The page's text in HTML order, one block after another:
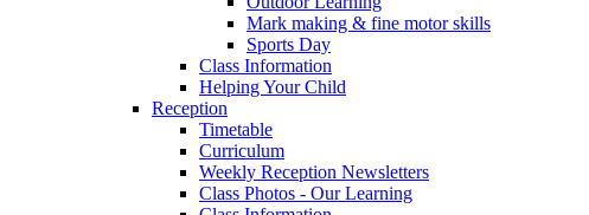
Mark making & fine motor skills
Sports Day
Class Information
Helping Your Child
Reception
Timetable
Curriculum
Weekly Reception Newsletters
Class Photos - Our Learning